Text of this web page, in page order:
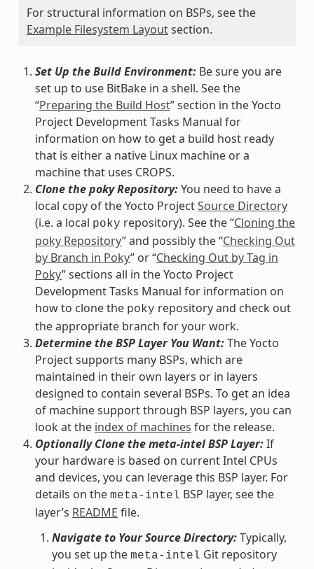
For structural information on BSPs, see the
Example Filesystem Layoutsection.
Set Up the Build Environment:Be sure you are
set up to use BitBake in a shell. See the
“Preparing the Build Host” section in the Yocto
Project Development Tasks Manual for
information on how to get a build host ready
that is either a native Linux machine or a
machine that uses CROPS.
Clone the poky Repository:You need to have a
local copy of the Yocto ProjectSource Directory
(i.e. a local poky repository). See the “Cloning the
poky Repository” and possibly the “Checking Out
by Branch in Poky” or “Checking Out by Tag in
Poky” sections all in the Yocto Project
Development Tasks Manual for information on
how to clone the poky repository and check out
the appropriate branch for your work.
Determine the BSP Layer You Want:The Yocto
Project supports many BSPs, which are
maintained in their own layers or in layers
designed to contain several BSPs. To get an idea
of machine support through BSP layers, you can
look at the index of machines for the release.
Optionally Clone the meta-intel BSP Layer:If
your hardware is based on current Intel CPUs
and devices, you can leverage this BSP layer. For
details on the meta-intel BSP layer, see the
layer’s README file.
Navigate to Your Source Directory:Typically,
you set up the meta-intel Git repository